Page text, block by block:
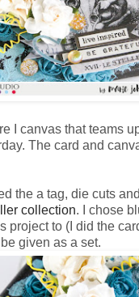
I canvas that teams
The card and
the a tag, die cuts
collection. I chose
project to (I did the
given as a set.